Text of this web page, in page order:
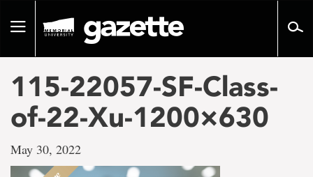
pageToggle
115-22057-SF-Class-
of-22-Xu-1200×630
May 30, 2022